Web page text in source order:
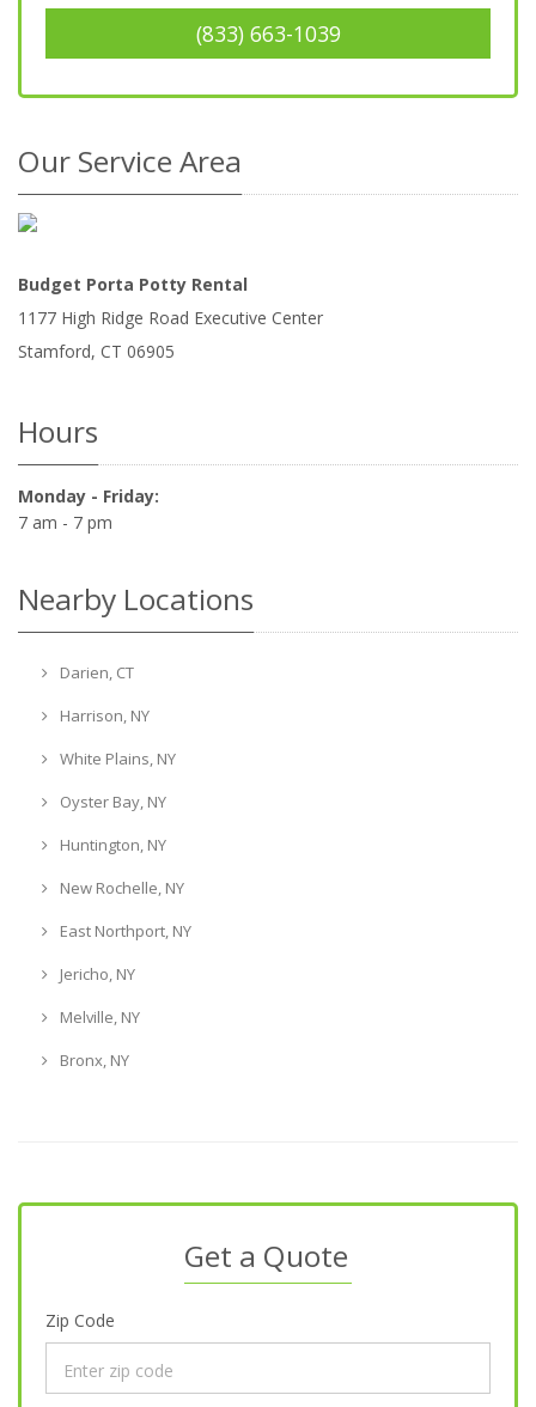
(833) 663-1039
Our Service Area
Budget Porta Potty Rental
1177 High Ridge Road Executive Center
Stamford, CT 06905
Hours
Monday - Friday:
7 am - 7 pm
Nearby Locations
Darien, CT
Harrison, NY
White Plains, NY
Oyster Bay, NY
Huntington, NY
New Rochelle, NY
East Northport, NY
Jericho, NY
Melville, NY
Bronx, NY
Get a Quote
Zip Code